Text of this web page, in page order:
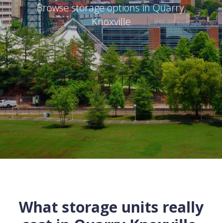
Browse storage options inQuarry,
Knoxville
What storage units really